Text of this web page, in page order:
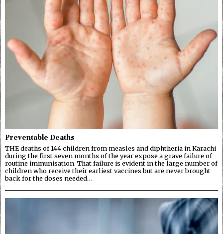
Preventable Deaths
THE deaths of 144 children from measles and diphtheria in Karachi
during the first seven months of the year expose a grave failure of
routine immunisation. That failure is evident in the large number of
children who receive their earliest vaccines but are never brought
back for the doses needed…